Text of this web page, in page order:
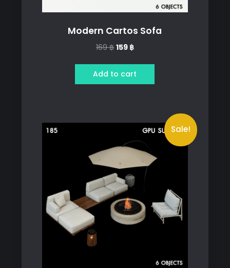
Modern Cartos Sofa
169฿ Original
was:
169 ฿.
159 ฿Current
is:
159 ฿.
Add to cart
Sale!